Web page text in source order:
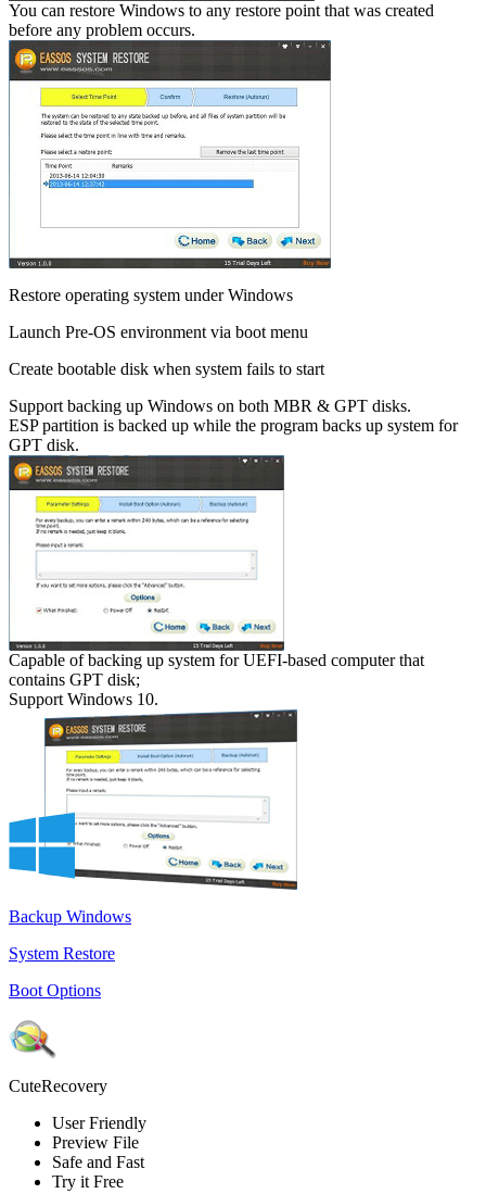
You can restore Windows to any restore point that was created
before any problem occurs.
Restore operating system under Windows
Launch Pre-OS environment via boot menu
Create bootable disk when system fails to start
Support backing up Windows on both MBR & GPT disks.
ESP partition is backed up while the program backs up system for
GPT disk.
Capable of backing up system for UEFI-based computer that
contains GPT disk;
Support Windows 10.
Backup Windows
System Restore
Boot Options
CuteRecovery
User Friendly
Preview File
Safe and Fast
Try it Free